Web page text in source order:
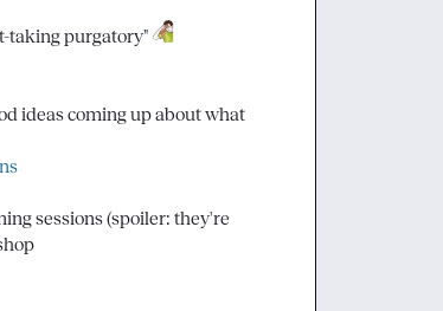
taking purgatory"
ideas coming up about what
sessions (spoiler: they're